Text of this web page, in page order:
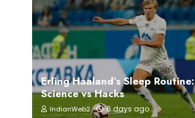
Erling Haaland’s Sleep Routine:
Science vs Hacks
IndianWeb2 6 days ago